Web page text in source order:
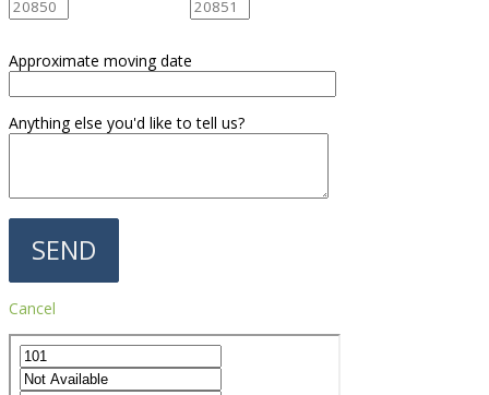
Approximate moving date
Anything else you'd like to tell us?
Cancel